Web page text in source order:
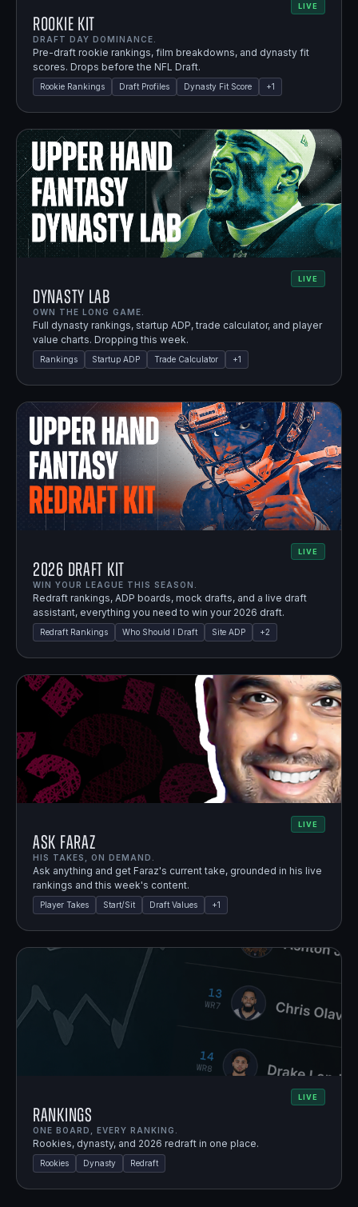
LIVE
Rookie Kit
DRAFT DAY DOMINANCE.
Pre-draft rookie rankings, film breakdowns, and dynasty fit
scores. Drops before the NFL Draft.
Rookie Rankings Draft Profiles Dynasty Fit Score +1
LIVE
Dynasty Lab
OWN THE LONG GAME.
Full dynasty rankings, startup ADP, trade calculator, and player
value charts. Dropping this week.
Rankings Startup ADP Trade Calculator +1
LIVE
2026 Draft Kit
WIN YOUR LEAGUE THIS SEASON.
Redraft rankings, ADP boards, mock drafts, and a live draft
assistant, everything you need to win your 2026 draft.
Redraft Rankings Who Should I Draft Site ADP +2
LIVE
Ask Faraz
HIS TAKES, ON DEMAND.
Ask anything and get Faraz's current take, grounded in his live
rankings and this week's content.
Player Takes Start/Sit Draft Values +1
LIVE
Rankings
ONE BOARD, EVERY RANKING.
Rookies, dynasty, and 2026 redraft in one place.
Rookies Dynasty Redraft